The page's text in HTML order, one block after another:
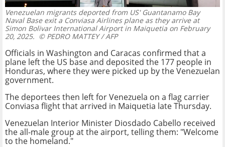
Venezuelan migrants deported from US' Guantanamo Bay
Naval Base exit a Conviasa Airlines plane as they arrive at
Simon Bolivar International Airport in Maiquetia on February
20, 2025. © PEDRO MATTEY / AFP
Officials in Washington and Caracas confirmed that a
plane left the US base and deposited the 177 people in
Honduras, where they were picked up by the Venezuelan
government.
The deportees then left for Venezuela on a flag carrier
Conviasa flight that arrived in Maiquetia late Thursday.
Venezuelan Interior Minister Diosdado Cabello received
the all-male group at the airport, telling them: "Welcome
to the homeland."